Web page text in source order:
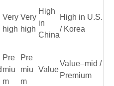
Very
high
Very
high
High
in
China
High in U.S.
/ Korea
Pre
miu
m
Pre
miu
m
Value
Value–mid /
Premium